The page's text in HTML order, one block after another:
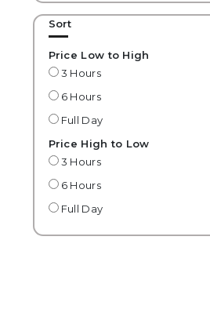
Sort
Price Low to High
3 Hours
6 Hours
Full Day
Price High to Low
3 Hours
6 Hours
Full Day